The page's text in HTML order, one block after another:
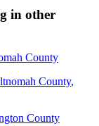
in other
County
County,
County